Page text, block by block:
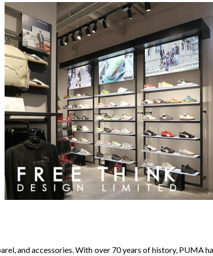
and accessories. With over 70 years of history, PUMA